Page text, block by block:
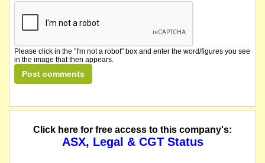
Please click in the "I'm not a robot" box and enter the word/figures you see
in the image that then appears.
Click here for free access to this company's:
ASX, Legal & CGT Status